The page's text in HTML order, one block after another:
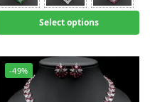
Select options
-49%